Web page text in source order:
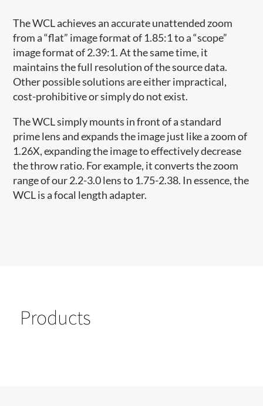
The WCL achieves an accurate unattended zoom
from a “flat” image format of 1.85:1 to a “scope”
image format of 2.39:1. At the same time, it
maintains the full resolution of the source data.
Other possible solutions are either impractical,
cost-prohibitive or simply do not exist.
The WCL simply mounts in front of a standard
prime lens and expands the image just like a zoom of
1.26X, expanding the image to effectively decrease
the throw ratio. For example, it converts the zoom
range of our 2.2-3.0 lens to 1.75-2.38. In essence, the
WCL is a focal length adapter.
Products